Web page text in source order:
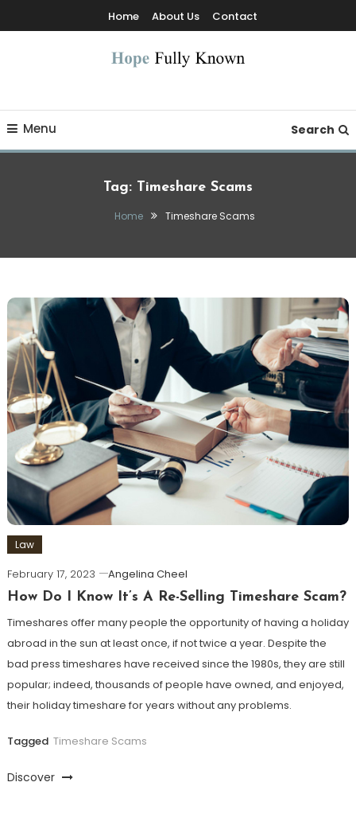
To
Home About Us Contact
Menu Search
Tag: Timeshare Scams
Home Timeshare Scams
Law
February 17, 2023
Angelina Cheel
How Do I Know It’s A Re-Selling Timeshare Scam?
Timeshares offer many people the opportunity of having a holiday
abroad in the sun at least once, if not twice a year. Despite the
bad press timeshares have received since the 1980s, they are still
popular; indeed, thousands of people have owned, and enjoyed,
their holiday timeshare for years without any problems.
Tagged Timeshare Scams
Discover